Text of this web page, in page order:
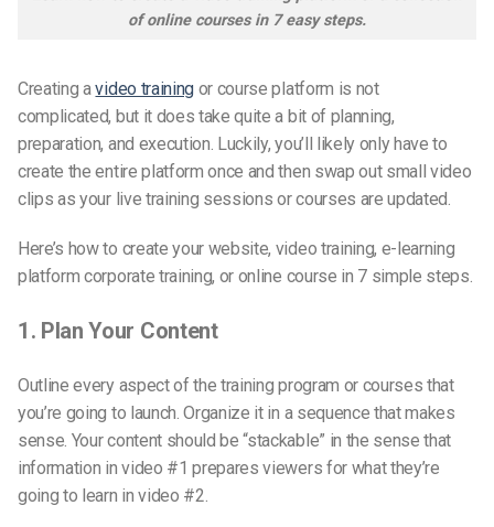
of online courses in 7 easy steps.
Creating avideo training or course platform is not
complicated, but it does take quite a bit of planning,
preparation, and execution. Luckily, you’ll likely only have to
create the entire platform once and then swap out small video
clips as your live training sessions or courses are updated.
Here’s how to createyour website, video training, e-learning
platform corporate training, or online course in 7 simple steps.
1. Plan Your Content
Outline every aspect of the training program or courses that
you’re going to launch. Organize it in a sequence that makes
sense. Your content should be “stackable” in the sense that
information in video #1 prepares viewers for what they’re
going to learn in video #2.